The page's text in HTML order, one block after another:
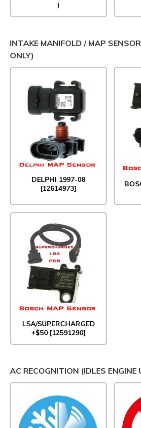
)
INTAKE MANIFOLD / MAP
ONLY)
DELPHI 1997-08
[12614973]
LSA/SUPERCHARGED
+$50 [12591290]
AC RECOGNITION (IDLES ENGINE